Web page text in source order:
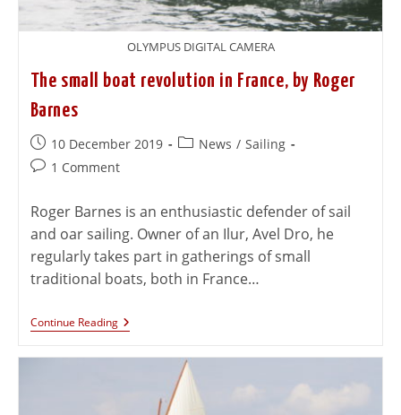
OLYMPUS DIGITAL CAMERA
The small boat revolution in France, by Roger
Barnes
10 December 2019 News / Sailing
1 Comment
Roger Barnes is an enthusiastic defender of sail
and oar sailing. Owner of an Ilur, Avel Dro, he
regularly takes part in gatherings of small
traditional boats, both in France…
Continue Reading